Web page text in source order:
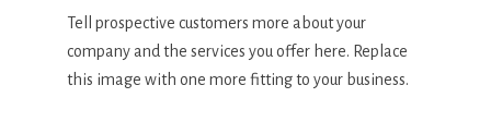
Tell prospective customers more about your
company and the services you offer here. Replace
this image with one more fitting to your business.